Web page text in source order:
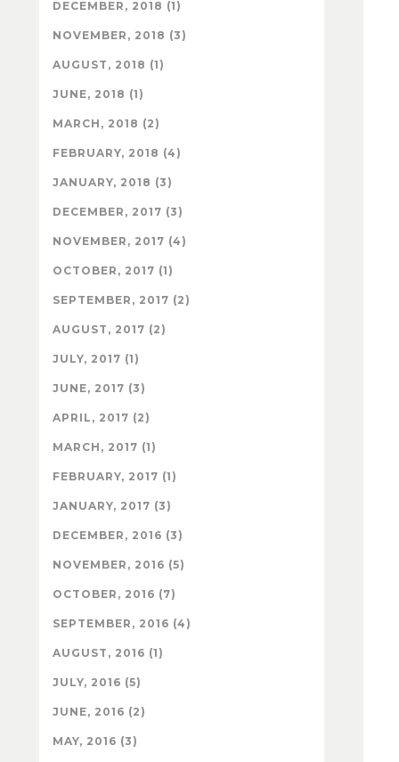
DECEMBER, 2018 (1)
NOVEMBER, 2018 (3)
AUGUST, 2018 (1)
JUNE, 2018 (1)
MARCH, 2018 (2)
FEBRUARY, 2018 (4)
JANUARY, 2018 (3)
DECEMBER, 2017 (3)
NOVEMBER, 2017 (4)
OCTOBER, 2017 (1)
SEPTEMBER, 2017 (2)
AUGUST, 2017 (2)
JULY, 2017 (1)
JUNE, 2017 (3)
APRIL, 2017 (2)
MARCH, 2017 (1)
FEBRUARY, 2017 (1)
JANUARY, 2017 (3)
DECEMBER, 2016 (3)
NOVEMBER, 2016 (5)
OCTOBER, 2016 (7)
SEPTEMBER, 2016 (4)
AUGUST, 2016 (1)
JULY, 2016 (5)
JUNE, 2016 (2)
MAY, 2016 (3)